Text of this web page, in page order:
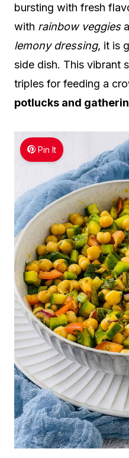
bursting with fresh
with rainbow veggies
lemony dressing, it is
side dish. This vibrant
triples for feeding a
potlucks and
Pin It